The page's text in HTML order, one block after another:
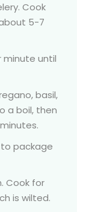
Cook
5-7
minute until
basil,
a boil, then
package
Cook for
is wilted.